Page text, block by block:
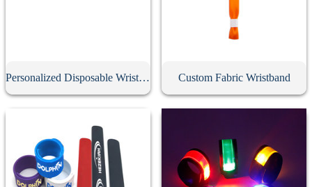
Personalized Disposable Wristband Custom Fabric Wristband